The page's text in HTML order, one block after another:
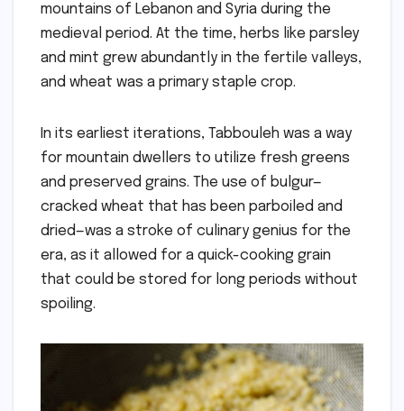
mountains of Lebanon and Syria during the
medieval period. At the time, herbs like parsley
and mint grew abundantly in the fertile valleys,
and wheat was a primary staple crop.
In its earliest iterations, Tabbouleh was a way
for mountain dwellers to utilize fresh greens
and preserved grains. The use of bulgur—
cracked wheat that has been parboiled and
dried—was a stroke of culinary genius for the
era, as it allowed for a quick-cooking grain
that could be stored for long periods without
spoiling.